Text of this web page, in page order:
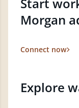
Morgan
Connect now
Explore